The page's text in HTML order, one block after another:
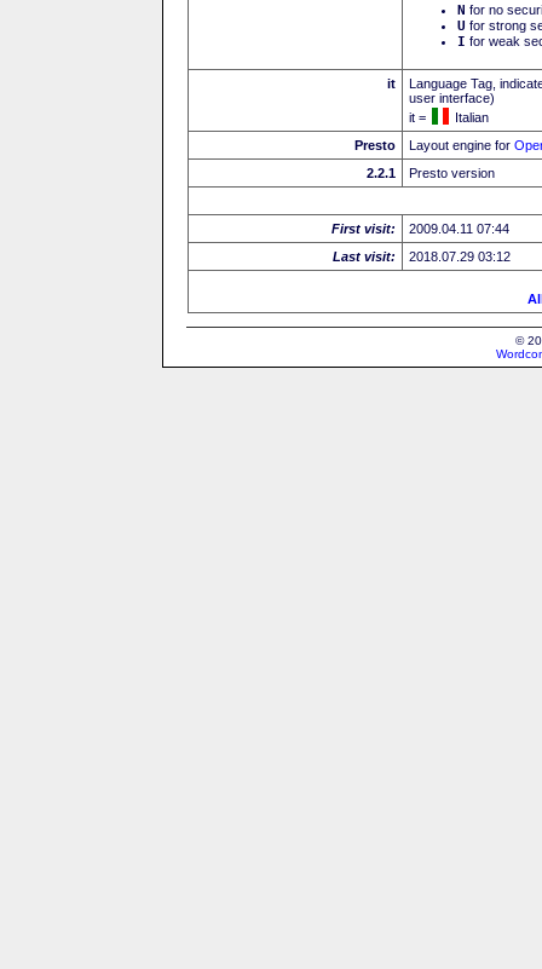
N for no
U for strong
I for weak
it
Language Tag,
user interface)
it =
Italian
Presto
Layout engine for
2.2.1
Presto version
First visit:
2009.04.11 07:44
Last visit:
2018.07.29 03:12
©